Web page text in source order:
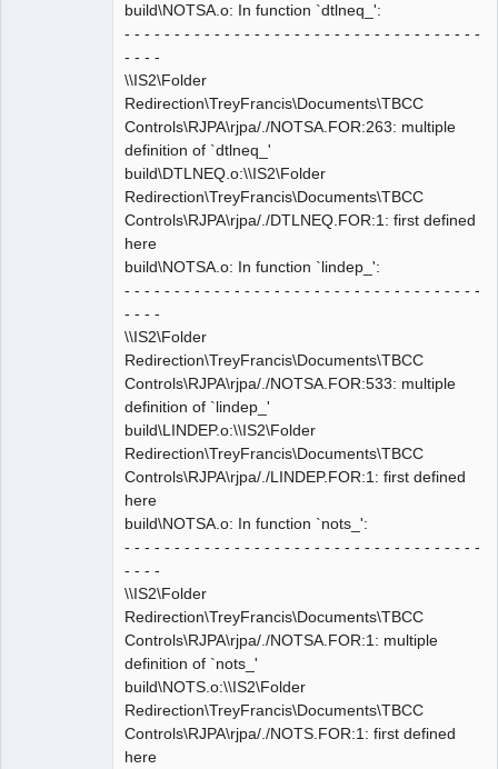
build\NOTSA.o: In function `dtlneq_':
- - - - - - - - - - - - - - - - - - - - - - - - - - - - - - - - - - - -
- - - -
\\IS2\Folder
Redirection\TreyFrancis\Documents\TBCC
Controls\RJPA\rjpa/./NOTSA.FOR:263: multiple
definition of `dtlneq_'
build\DTLNEQ.o:\\IS2\Folder
Redirection\TreyFrancis\Documents\TBCC
Controls\RJPA\rjpa/./DTLNEQ.FOR:1: first defined
here
build\NOTSA.o: In function `lindep_':
- - - - - - - - - - - - - - - - - - - - - - - - - - - - - - - - - - - -
- - - -
\\IS2\Folder
Redirection\TreyFrancis\Documents\TBCC
Controls\RJPA\rjpa/./NOTSA.FOR:533: multiple
definition of `lindep_'
build\LINDEP.o:\\IS2\Folder
Redirection\TreyFrancis\Documents\TBCC
Controls\RJPA\rjpa/./LINDEP.FOR:1: first defined
here
build\NOTSA.o: In function `nots_':
- - - - - - - - - - - - - - - - - - - - - - - - - - - - - - - - - - - -
- - - -
\\IS2\Folder
Redirection\TreyFrancis\Documents\TBCC
Controls\RJPA\rjpa/./NOTSA.FOR:1: multiple
definition of `nots_'
build\NOTS.o:\\IS2\Folder
Redirection\TreyFrancis\Documents\TBCC
Controls\RJPA\rjpa/./NOTS.FOR:1: first defined
here